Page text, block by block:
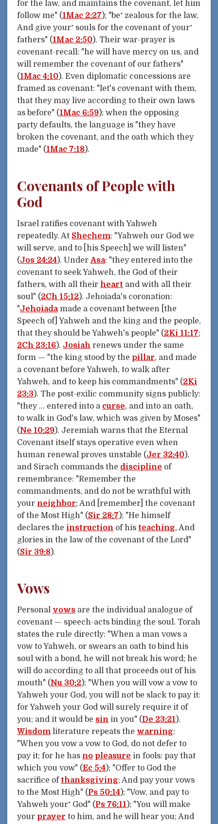
for the law, and maintains the covenant, let him
follow me" (1Mac 2:27); "be⁺ zealous for the law,
And give your⁺ souls for the covenant of your⁺
fathers" (1Mac 2:50). Their war-prayer is
covenant-recall: "he will have mercy on us, and
will remember the covenant of our fathers"
(1Mac 4:10). Even diplomatic concessions are
framed as covenant: "let's covenant with them,
that they may live according to their own laws
as before" (1Mac 6:59); when the opposing
party defaults, the language is "they have
broken the covenant, and the oath which they
made" (1Mac 7:18).
Covenants of People with
God
Israel ratifies covenant with Yahweh
repeatedly. At Shechem: "Yahweh our God we
will serve, and to [his Speech] we will listen"
(Jos 24:24). Under Asa: "they entered into the
covenant to seek Yahweh, the God of their
fathers, with all their heart and with all their
soul" (2Ch 15:12). Jehoiada's coronation:
"Jehoiada made a covenant between [the
Speech of] Yahweh and the king and the people,
that they should be Yahweh's people" (2Ki 11:17;
2Ch 23:16). Josiah renews under the same
form — "the king stood by the pillar, and made
a covenant before Yahweh, to walk after
Yahweh, and to keep his commandments" (2Ki
23:3). The post-exilic community signs publicly:
"they … entered into a curse, and into an oath,
to walk in God's law, which was given by Moses"
(Ne 10:29). Jeremiah warns that the Eternal
Covenant itself stays operative even when
human renewal proves unstable (Jer 32:40),
and Sirach commands the discipline of
remembrance: "Remember the
commandments, and do not be wrathful with
your neighbor; And [remember] the covenant
of the Most High" (Sir 28:7); "He himself
declares the instruction of his teaching, And
glories in the law of the covenant of the Lord"
(Sir 39:8).
Vows
Personal vows are the individual analogue of
covenant — speech-acts binding the soul. Torah
states the rule directly: "When a man vows a
vow to Yahweh, or swears an oath to bind his
soul with a bond, he will not break his word; he
will do according to all that proceeds out of his
mouth" (Nu 30:2); "When you will vow a vow to
Yahweh your God, you will not be slack to pay it:
for Yahweh your God will surely require it of
you; and it would be sin in you" (De 23:21).
Wisdom literature repeats the warning:
"When you vow a vow to God, do not defer to
pay it; for he has no pleasure in fools: pay that
which you vow" (Ec 5:4); "Offer to God the
sacrifice ofthanksgiving; And pay your vows
to the Most High" (Ps 50:14); "Vow, and pay to
Yahweh your⁺ God" (Ps 76:11); "You will make
your prayer to him, and he will hear you; And